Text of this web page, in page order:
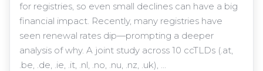
for registries, so even small declines can have a big
financial impact. Recently, many registries have
seen renewal rates dip—prompting a deeper
analysis of why. A joint study across 10 ccTLDs (.at,
.be, .de, .ie, .it, .nl, .no, .nu, .nz, .uk), ...